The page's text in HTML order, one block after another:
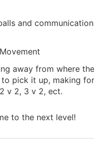
and
away from where
pick it up, making
v 2, 3 v 2, ect.
to the next level!